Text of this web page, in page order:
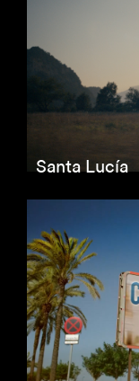
Santa Lucía